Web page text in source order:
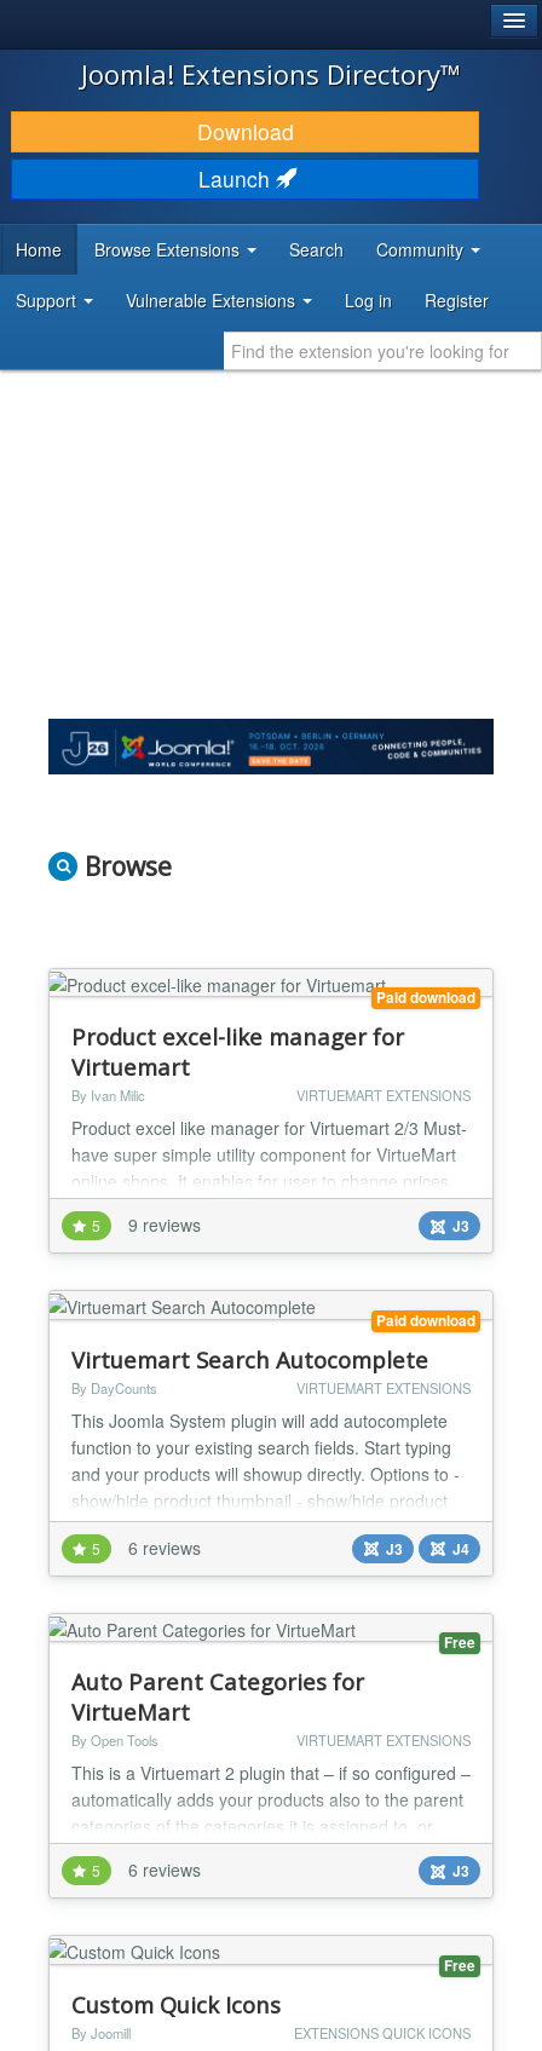
JOOMLA!
DOWNLOAD & EXTEND
DISCOVER & LEARN
DEVELOPER RESOURCES
Joomla! Extensions Directory™
Download
Launch
Home Browse Extensions Search Community
Support Vulnerable Extensions Log in Register
Browse
Paid download
Product excel-like manager for
Virtuemart
By Ivan Milic VIRTUEMART EXTENSIONS
Product excel like manager for Virtuemart 2/3 Must-
have super simple utility component for VirtueMart
online shops. It enables for user to change prices
and stock very easy and fast like they do in MS
Excel. UI and keyboard behavior is same as in MS
Excel. Users can also add or delete products form
online spreadsheet. Component is compatible both
with VirtueMart 2.0.12+ and VirtueMart 3.x.x Ave...
5 9 reviews J3
Paid download
Virtuemart Search Autocomplete
By DayCounts VIRTUEMART EXTENSIONS
This Joomla System plugin will add autocomplete
function to your existing search fields. Start typing
and your products will showup directly. Options to -
show/hide product thumbnail - show/hide product
sku - autofill with the first match - search in
categories - search in manufacturers - search in sku
- search in product description and/or short
more......
5 6 reviews J3 J4
Free
Auto Parent Categories for
VirtueMart
By Open Tools VIRTUEMART EXTENSIONS
This is a Virtuemart 2 plugin that – if so configured –
automatically adds your products also to the parent
categories of the categories it is assigned to, or
removes them from all but the lowest categories in
the category hierachy. For child products, it can also
assign them to the parent product's categories, or
remove all categories. Virtuemart 2 displays
products only in the exact categor...
5 6 reviews J3
Free
Custom Quick Icons
By Joomill EXTENSIONS QUICK ICONS